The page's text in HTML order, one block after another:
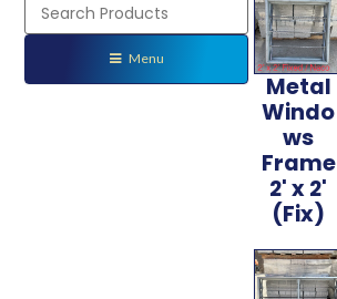
Menu
Metal
Windo
ws
Frame
2' x 2'
(Fix)